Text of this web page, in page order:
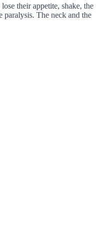
their appetite, shake, the
paralysis. The neck and the